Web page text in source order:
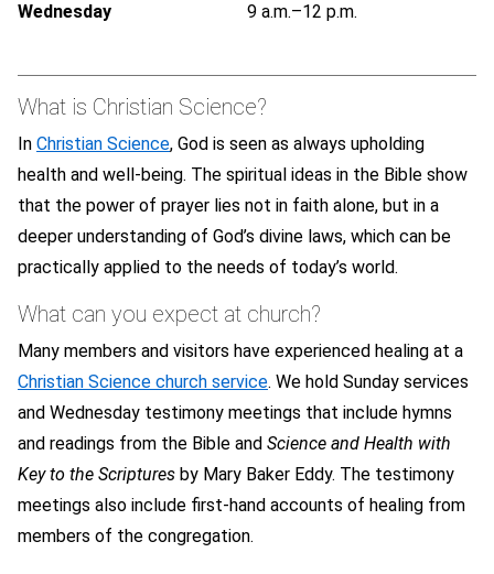
Wednesday 9 a.m.–12 p.m.
What is Christian Science?
In Christian Science, God is seen as always upholding
health and well-being. The spiritual ideas in the Bible show
that the power of prayer lies not in faith alone, but in a
deeper understanding of God’s divine laws, which can be
practically applied to the needs of today’s world.
What can you expect at church?
Many members and visitors have experienced healing at a
Christian Science church service. We hold Sunday services
and Wednesday testimony meetings that include hymns
and readings from the Bible and Science and Health with
Key to the Scriptures by Mary Baker Eddy. The testimony
meetings also include first-hand accounts of healing from
members of the congregation.